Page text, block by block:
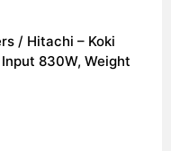
/ Hitachi – Koki
830W, Weight